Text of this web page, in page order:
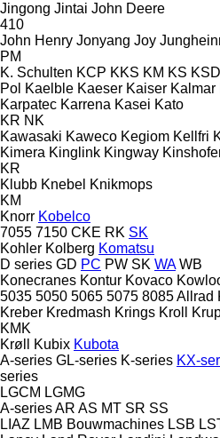
Jingong Jintai John Deere
410
John Henry Jonyang Joy
PM
K. Schulten KCP KKS KM KS
Pol Kaelble Kaeser Kaiser Kalmar
Karpatec Karrena Kasei Kato
KR NK
Kawasaki Kaweco Kegiom Kellfri
Kimera Kinglink Kingway
KR
Klubb Knebel Knikmops
KM
Knorr Kobelco
7055 7150 CKE RK SK
Kohler Kolberg Komatsu
D series GD PC PW SK WA WB
Konecranes Kontur Kovaco
5035 5050 5065 5075 8085Allrad
Kreber Kredmash Krings Kroll
KMK
Krøll
Kubix Kubota
A-series GL-series K-series KX-
series
LGCM LGMG
A-seriesAR AS MT SR SS
LIAZ LMB Bouwmachines LSB